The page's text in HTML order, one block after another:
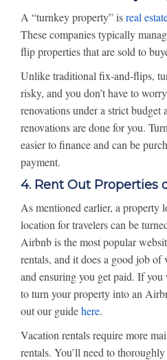
A “turnkey property” isreal
These companies typically
flip properties that are sold to
Unlike traditional fix-and-flips,
risky, and you don’t have to
renovations under a strict budget
renovations are done for you.
easier to finance and can be
payment.
4. Rent Out Properties
As mentioned earlier, a property
location for travelers can be
Airbnb is the most popular
rentals, and it does a good job of
and ensuring you get paid. If
to turn your property into an
out our guidehere.
Vacation rentals require more
rentals. You’ll need to